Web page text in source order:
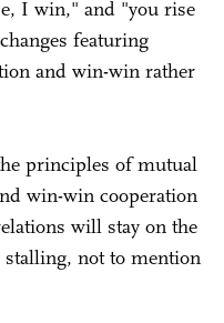
I win," and "you rise
featuring
and win-win rather
principles of mutual
win-win cooperation
will stay on the
not to mention